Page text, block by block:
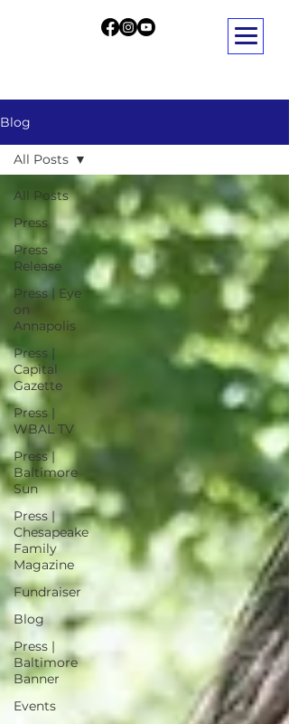
Blog
All Posts
Press
Press
Release
Press | Eye
on
Annapolis
Press |
Capital
Gazette
Press |
WBAL TV
Press |
Baltimore
Sun
Press |
Chesapeake
Family
Magazine
Fundraiser
Blog
Press |
Baltimore
Banner
Events
All Posts